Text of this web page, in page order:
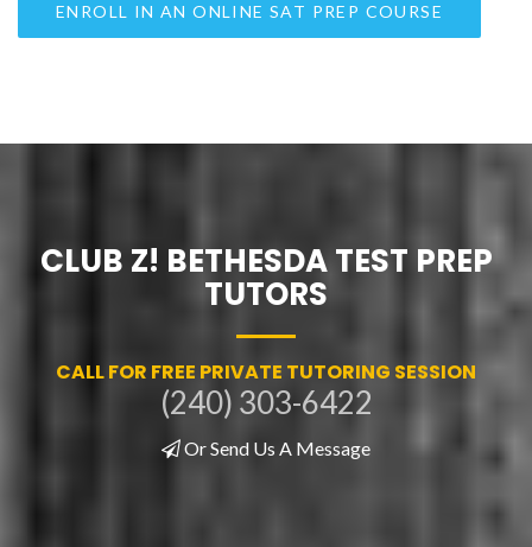
ENROLL IN AN ONLINE SAT PREP COURSE
CLUB Z! BETHESDA TEST PREP
TUTORS
CALL FOR FREE PRIVATE TUTORING SESSION
(240) 303-6422
Or Send Us A Message